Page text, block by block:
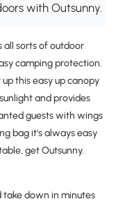
with Outsunny.
all sorts of outdoor
camping protection.
this easy up canopy
and provides
guests with wings
bag it's always easy
get Outsunny.
take down in minutes